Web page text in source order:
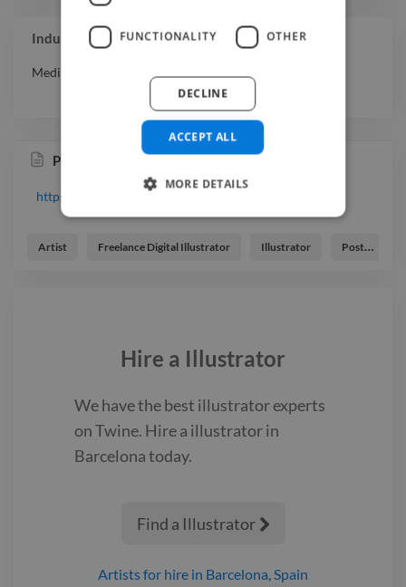
Industry Experience
Media & Entertainment
Portfolio
https://www.twine.net/signin
Artist Freelance Digital Illustrator Illustrator Poster Designer
Hire a Illustrator
We have the best illustratorexperts
on Twine. Hire a illustratorin
Barcelonatoday.
Find a Illustrator 
Artistsfor hire in Barcelona, Spain
FUNCTIONALITY OTHER
ACCEPT ALL
DECLINE
MORE DETAILS